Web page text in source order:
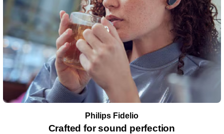
Philips Fidelio
Crafted for sound perfection